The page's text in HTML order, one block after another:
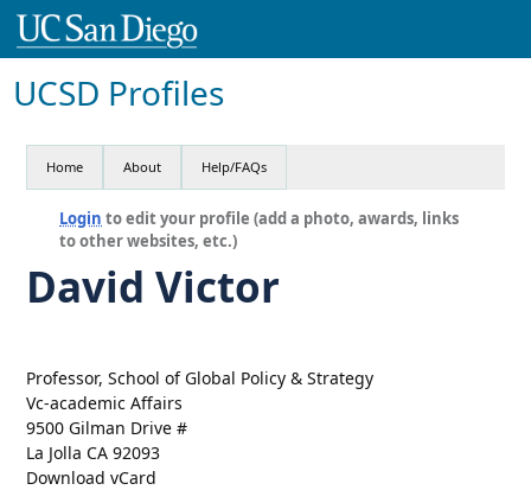
UCSD Profiles
Home About Help/FAQs
Login to edit your profile (add a photo, awards, links
to other websites, etc.)
David Victor
Professor, School of Global Policy & Strategy
Vc-academic Affairs
9500 Gilman Drive #
La Jolla CA 92093
Download vCard